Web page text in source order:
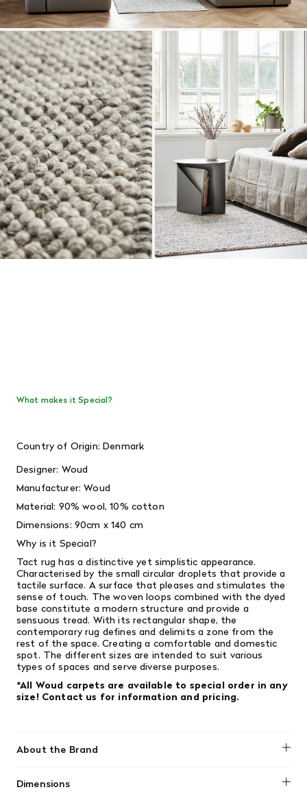
What makes it Special?
Country of Origin: Denmark
Designer: Woud
Manufacturer: Woud
Material: 90% wool, 10% cotton
Dimensions: 90cm x 140 cm
Why is it Special?
Tact rug has a distinctive yet simplistic appearance.
Characterised by the small circular droplets that provide a
tactile surface. A surface that pleases and stimulates the
sense of touch. The woven loops combined with the dyed
base constitute a modern structure and provide a
sensuous tread. With its rectangular shape, the
contemporary rug defines and delimits a zone from the
rest of the space. Creating a comfortable and domestic
spot. The different sizes are intended to suit various
types of spaces and serve diverse purposes.
*All Woud carpets are available to special order in any
size! Contact us for information and pricing.
About the Brand
Dimensions